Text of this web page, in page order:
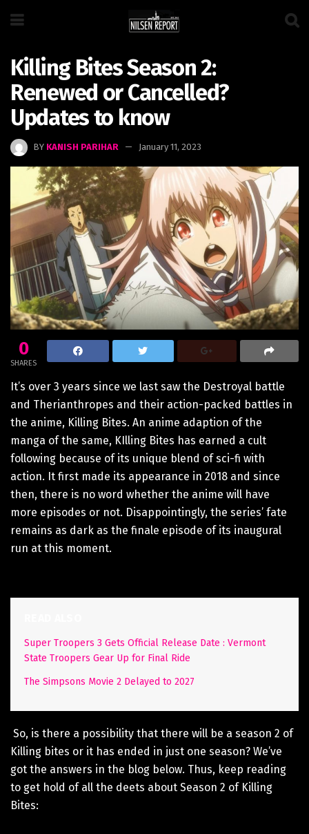
Killing Bites Season 2:
Renewed or Cancelled?
Updates to know
BY KANISH PARIHAR January 11, 2023
0
SHARES
It’s over 3 years since we last saw the Destroyal battle
and Therianthropes and their action-packed battles in
the anime, Killing Bites. An anime adaption of the
manga of the same, KIlling Bites has earned a cult
following because of its unique blend of sci-fi with
action. It first made its appearance in 2018 and since
then, there is no word whether the anime will have
more episodes or not. Disappointingly, the series’ fate
remains as dark as the finale episode of its inaugural
run at this moment.
Super Troopers 3 Gets Official Release Date : Vermont
State Troopers Gear Up for Final Ride
The Simpsons Movie 2 Delayed to 2027
So, is there a possibility that there will be a season 2 of
Killing bites or it has ended in just one season? We’ve
got the answers in the blog below. Thus, keep reading
to get hold of all the deets about Season 2 of Killing
Bites: